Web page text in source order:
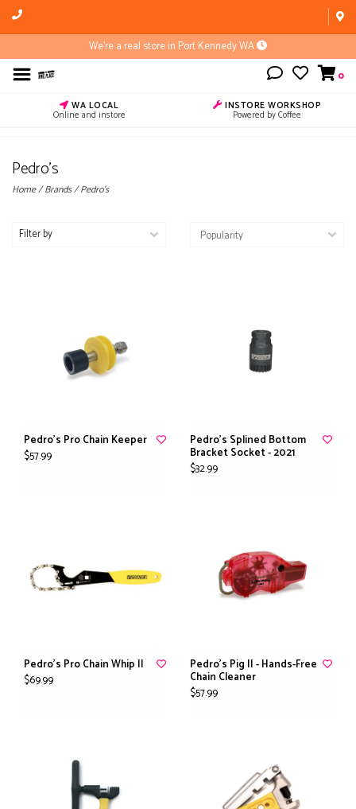
We're a real store in Port Kennedy WA
0
WA LOCAL
Online and instore
INSTORE WORKSHOP
Powered by Coffee
Pedro's
Home/Brands/Pedro's
Filter by
Pedro's Pro Chain Keeper
$57.99
Pedro's Splined Bottom
Bracket Socket - 2021
$32.99
Pedro's Pro Chain Whip II
$69.99
Pedro's Pig II - Hands-Free
Chain Cleaner
$57.99